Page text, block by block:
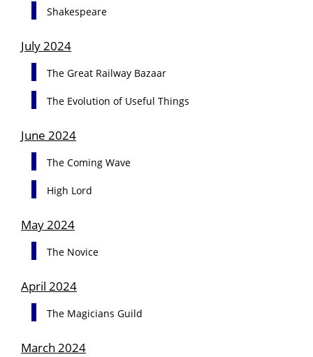
Shakespeare
July 2024
The Great Railway Bazaar
The Evolution of Useful Things
June 2024
The Coming Wave
High Lord
May 2024
The Novice
April 2024
The Magicians Guild
March 2024